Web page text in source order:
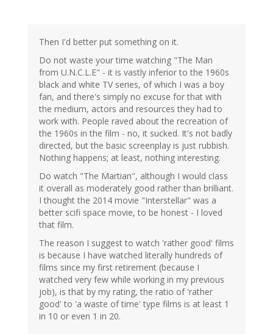
Then I'd better put something on it.
Do not waste your time watching "The Man
from U.N.C.L.E" - it is vastly inferior to the 1960s
black and white TV series, of which I was a boy
fan, and there's simply no excuse for that with
the medium, actors and resources they had to
work with. People raved about the recreation of
the 1960s in the film - no, it sucked. It's not badly
directed, but the basic screenplay is just rubbish.
Nothing happens; at least, nothing interesting.
Do watch "The Martian", although I would class
it overall as moderately good rather than brilliant.
I thought the 2014 movie "Interstellar" was a
better scifi space movie, to be honest - I loved
that film.
The reason I suggest to watch 'rather good' films
is because I have watched literally hundreds of
films since my first retirement (because I
watched very few while working in my previous
job), is that by my rating, the ratio of 'rather
good' to 'a waste of time' type films is at least 1
in 10 or even 1 in 20.